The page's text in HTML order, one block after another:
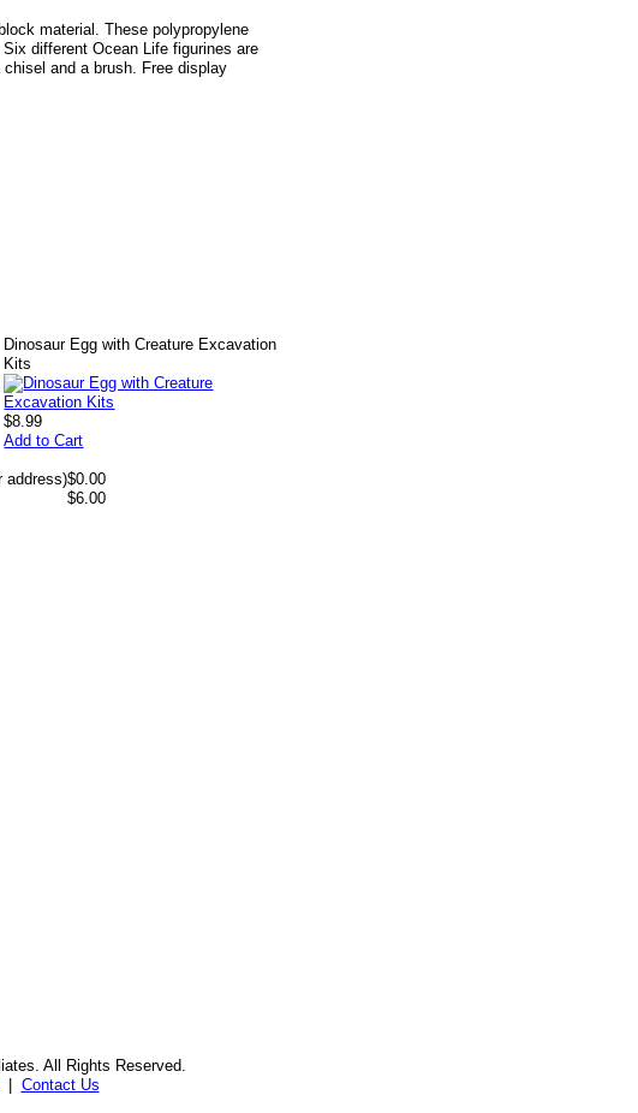
material. These polypropylene
different Ocean Life figurines are
and a brush. Free display
Dinosaur Egg with Creature Excavation
Kits
$8.99
Add to Cart
address)$0.00
$6.00
All Rights Reserved.
Contact Us